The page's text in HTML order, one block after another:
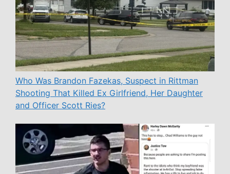
Who Was Brandon Fazekas, Suspect in Rittman
Shooting That Killed Ex Girlfriend, Her Daughter
and Officer Scott Ries?